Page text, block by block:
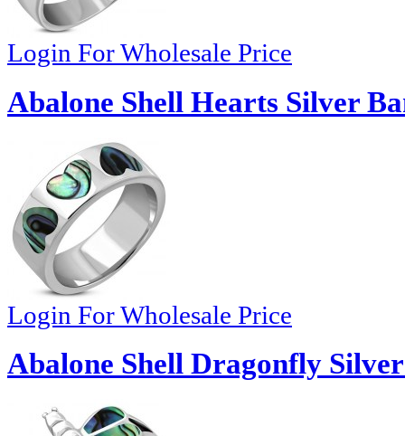
Login For Wholesale Price
Abalone Shell Hearts Silver
Login For Wholesale Price
Abalone Shell Dragonfly